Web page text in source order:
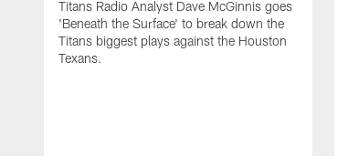
Titans Radio Analyst Dave McGinnis goes
'Beneath the Surface' to break down the
Titans biggest plays against the Houston
Texans.